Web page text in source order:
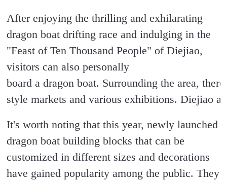
After enjoying the thrilling and exhilarating
dragon boat drifting race and indulging in the
"Feast of Ten Thousand People" of Diejiao,
visitors can also personally
board a dragon boat. Surrounding the area,
style markets and various exhibitions. Diejiao
It's worth noting that this year, newly launched
dragon boat building blocks that can be
customized in different sizes and decorations
have gained popularity among the public. They